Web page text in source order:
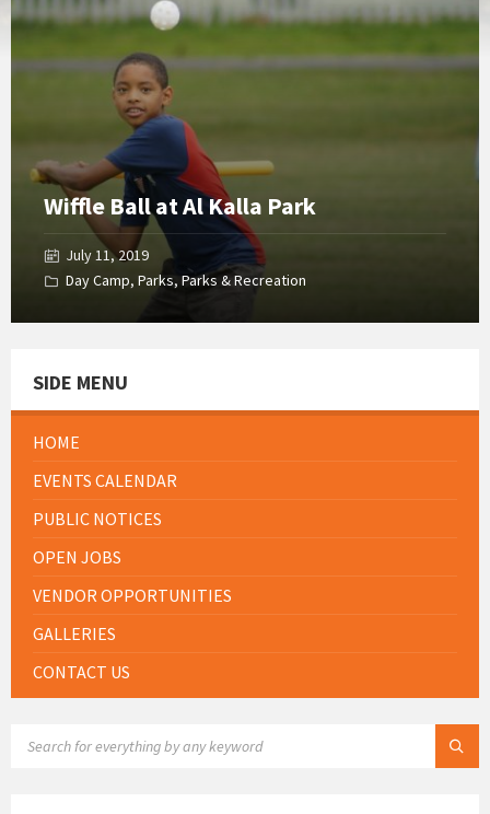
Wiffle Ball at Al Kalla Park
July 11, 2019
Day Camp, Parks, Parks & Recreation
SIDE MENU
HOME
EVENTS CALENDAR
PUBLIC NOTICES
OPEN JOBS
VENDOR OPPORTUNITIES
GALLERIES
CONTACT US